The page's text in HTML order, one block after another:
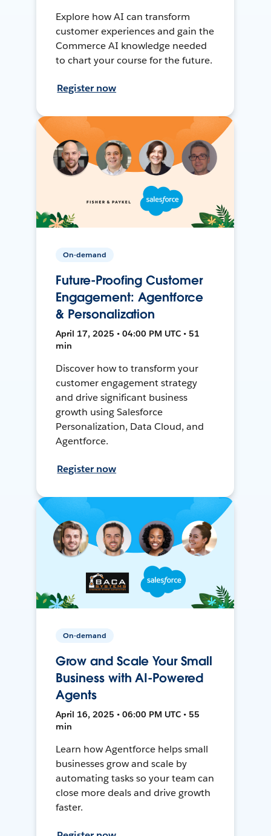
Explore how AI can transform
customer experiences and gain the
Commerce AI knowledge needed
to chart your course for the future.
Register now
On-demand
Future-Proofing Customer
Engagement: Agentforce
& Personalization
April 17, 2025 • 04:00 PM UTC • 51
min
Discover how to transform your
customer engagement strategy
and drive significant business
growth using Salesforce
Personalization, Data Cloud, and
Agentforce.
Register now
On-demand
Grow and Scale Your Small
Business with AI-Powered
Agents
April 16, 2025 • 06:00 PM UTC • 55
min
Learn how Agentforce helps small
businesses grow and scale by
automating tasks so your team can
close more deals and drive growth
faster.